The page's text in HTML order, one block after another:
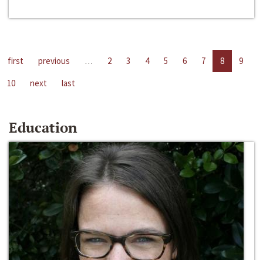
first previous … 2 3 4 5 6 7 8
9
10
next last
Education